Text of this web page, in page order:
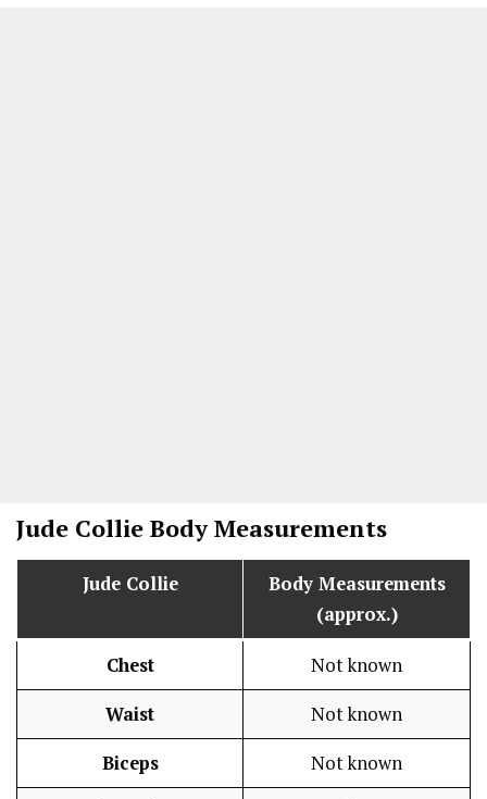
Jude Collie Body Measurements
Jude Collie
Body Measurements
(approx.)
Chest Not known
Waist Not known
Biceps Not known